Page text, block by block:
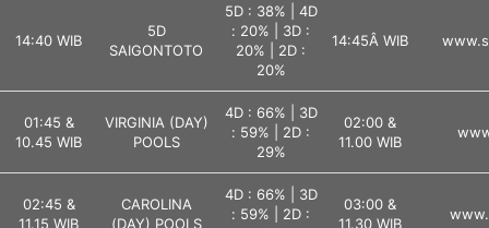
14:40 WIB
5D
SAIGONTOTO
5D : 38% | 4D
: 20% | 3D :
20% | 2D :
20%
14:45Â WIB
01:45 &
10.45 WIB
VIRGINIA (DAY)
POOLS
4D : 66% | 3D
: 59% | 2D :
29%
02:00 &
11.00 WIB
02:45 &
11.15 WIB
CAROLINA
(DAY) POOLS
4D : 66% | 3D
: 59% | 2D :
03:00 &
11.30 WIB